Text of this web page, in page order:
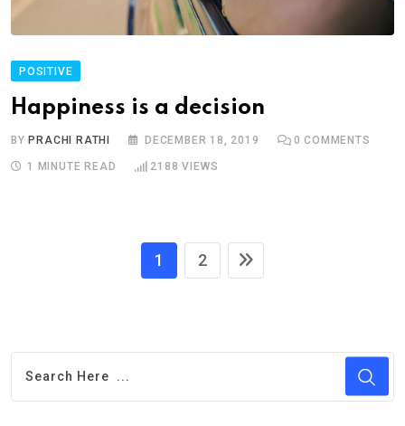
POSITIVE
Happiness is a decision
BYPRACHI RATHI DECEMBER 18, 2019 0 COMMENTS
1 MINUTE READ 2188 VIEWS
1 2